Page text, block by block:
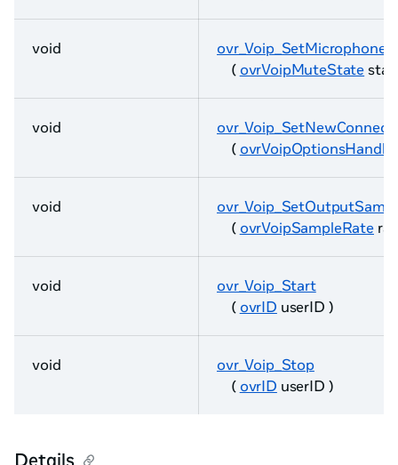
void
( ovrVoipMuteState
void
( ovrVoipOptionsHandle
void
( ovrVoipSampleRate
void
ovr_Voip_Start
( ovrID userID )
void
ovr_Voip_Stop
( ovrID userID )
Details